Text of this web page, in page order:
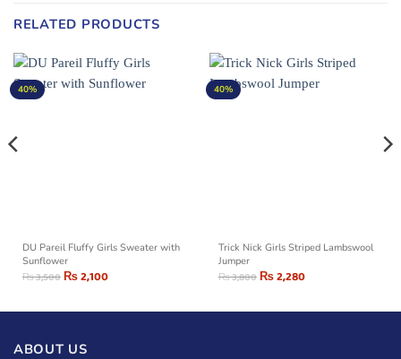
RELATED PRODUCTS
40%
DU Pareil Fluffy Girls Sweater with
Sunflower
₨3,500₨2,100
40%
Trick Nick Girls Striped Lambswool
Jumper
₨3,800₨2,280
ABOUT US